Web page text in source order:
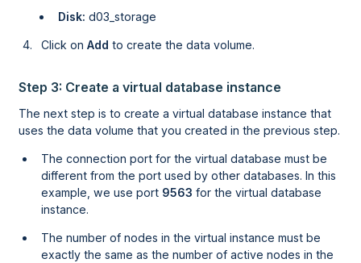
Disk: d03_storage
Click onAdd to create the data volume.
Step 3: Create a virtual database instance
The next step is to create a virtual database instance that
uses the data volume that you created in the previous step.
The connection port for the virtual database must be
different from the port used by other databases. In this
example, we use port 9563 for the virtual database
instance.
The number of nodes in the virtual instance must be
exactly the same as the number of active nodes in the